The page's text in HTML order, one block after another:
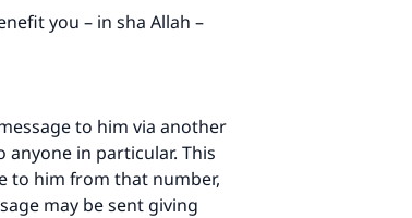
you – in sha Allah –
to him via another
in particular. This
to him from that number,
may be sent giving